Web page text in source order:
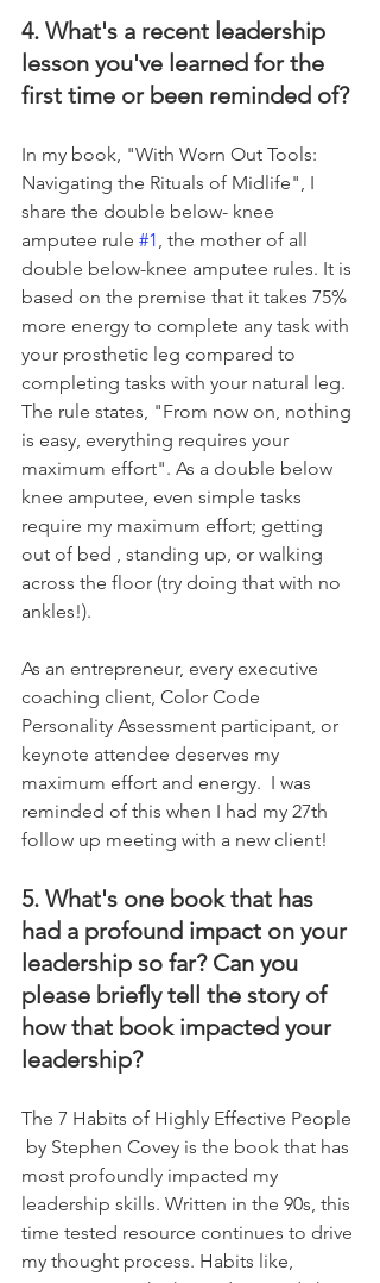
4. What's a recent leadership
lesson you've learned for the
first time or been reminded of?
In my book, "With Worn Out Tools:
Navigating the Rituals of Midlife", I
share the double below- knee
amputee rule #1 , the mother of all
double below-knee amputee rules. It is
based on the premise that it takes 75%
more energy to complete any task with
your prosthetic leg compared to
completing tasks with your natural leg.
The rule states, "From now on, nothing
is easy, everything requires your
maximum effort". As a double below
knee amputee, even simple tasks
require my maximum effort; getting
out of bed , standing up, or walking
across the floor (try doing that with no
ankles!).
As an entrepreneur, every executive
coaching client, Color Code
Personality Assessment participant, or
keynote attendee deserves my
maximum effort and energy.  I was
reminded of this when I had my 27th
follow up meeting with a new client!
5. What's one book that has
had a profound impact on your
leadership so far? Can you
please briefly tell the story of
how that book impacted your
leadership?
The 7 Habits of Highly Effective People
by Stephen Covey is the book that has
most profoundly impacted my
leadership skills. Written in the 90s, this
time tested resource continues to drive
my thought process. Habits like,